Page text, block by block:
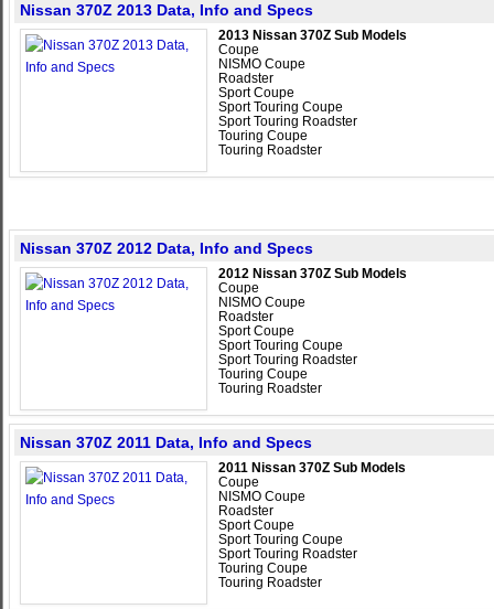
Nissan 370Z 2013 Data, Info and Specs
2013 Nissan 370Z Sub Models
Coupe
NISMO Coupe
Roadster
Sport Coupe
Sport Touring Coupe
Sport Touring Roadster
Touring Coupe
Touring Roadster
Nissan 370Z 2012 Data, Info and Specs
2012 Nissan 370Z Sub Models
Coupe
NISMO Coupe
Roadster
Sport Coupe
Sport Touring Coupe
Sport Touring Roadster
Touring Coupe
Touring Roadster
Nissan 370Z 2011 Data, Info and Specs
2011 Nissan 370Z Sub Models
Coupe
NISMO Coupe
Roadster
Sport Coupe
Sport Touring Coupe
Sport Touring Roadster
Touring Coupe
Touring Roadster